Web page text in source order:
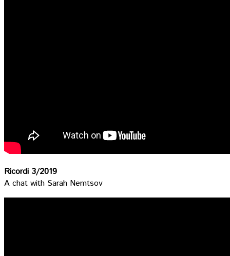
Ricordi 3/2019
A chat with Sarah Nemtsov